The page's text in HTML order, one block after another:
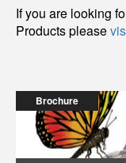
If you are looking
Products please
Brochure